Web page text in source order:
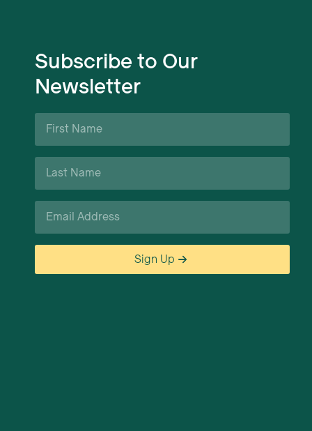
Subscribe to Our
Newsletter
First
Name
Last
Name
Email
Sign Up